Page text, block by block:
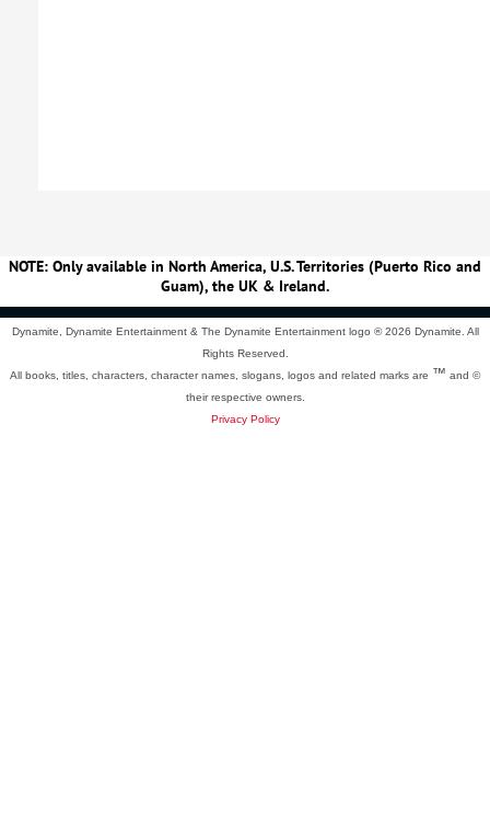
NOTE: Only available in North America, U.S. Territories (Puerto Rico and
Guam), the UK & Ireland.
Dynamite, Dynamite Entertainment & The Dynamite Entertainment logo ®2026 Dynamite. All
Rights Reserved.
All books, titles, characters, character names, slogans, logos and related marks are ™ and ©
their respective owners.
Privacy Policy